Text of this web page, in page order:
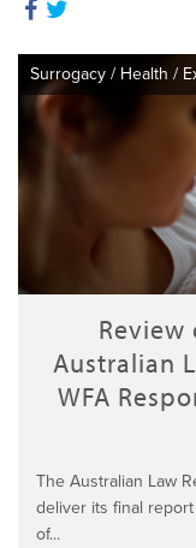
Surrogacy / Health /
Review
Australian
WFA
The Australian Law
deliver its final
of...